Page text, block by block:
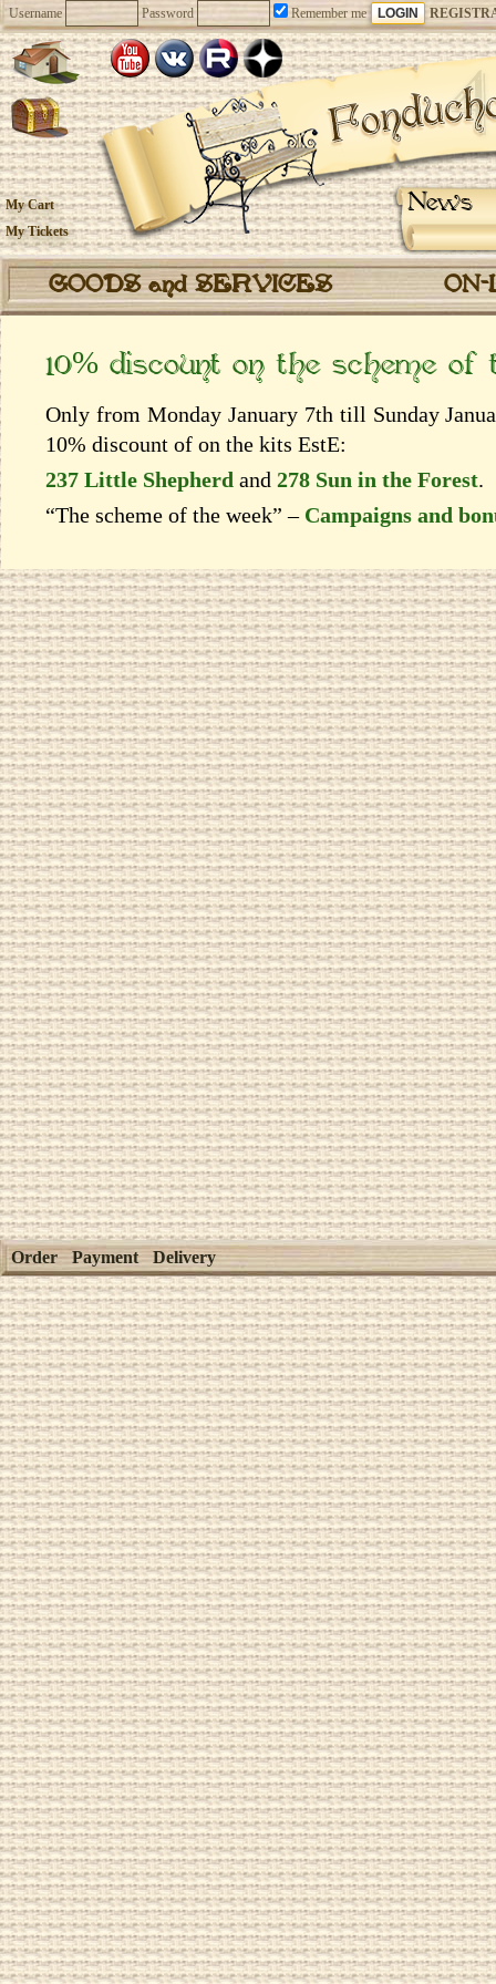
Username Password Remember me
News
My Cart
My Tickets
GOODS and SERVICES
10% discount on the scheme
Only from Monday January 7th till Sunday
10% discount of on the kits EstЕ:
237 Little Shepherd and 278 Sun in the Forest.
“The scheme of the week” – Campaigns and
Order Payment Delivery